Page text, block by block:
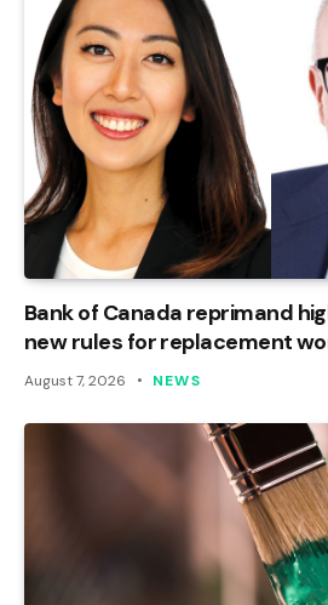
Bank of Canada reprimand
new rules for replacement
August 7, 2026 NEWS